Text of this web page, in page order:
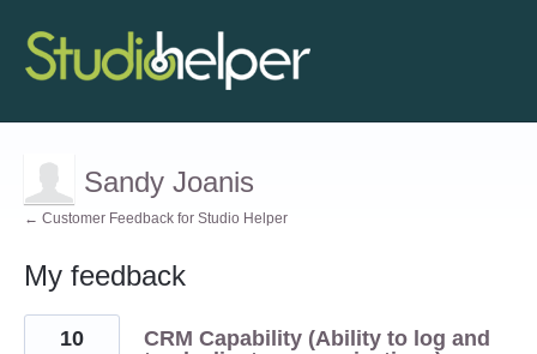
Sandy Joanis
← Customer Feedback for Studio Helper
My feedback
3
results
CRM Capability (Ability to log and
10